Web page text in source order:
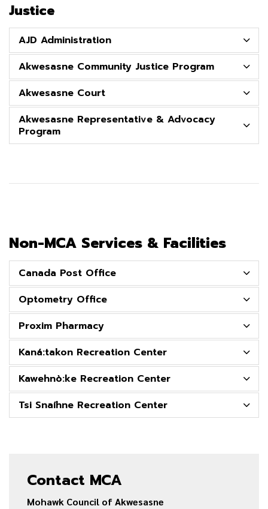
Justice
AJD Administration
Akwesasne Community Justice Program
Akwesasne Court
Akwesasne Representative & Advocacy
Program
Non-MCA Services & Facilities
Canada Post Office
Optometry Office
Proxim Pharmacy
Kaná:takon Recreation Center
Kawehnò:ke Recreation Center
Tsi Snaíhne Recreation Center
Contact MCA
Mohawk Council of Akwesasne